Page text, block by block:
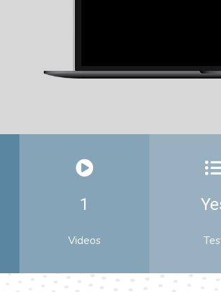
1
Videos